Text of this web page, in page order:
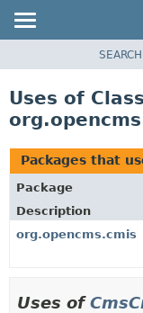
CLASS
TREE
DEPRECATED
INDEX
HELP
SEARCH
Uses of Class
Packages that
Package
Description
org.opencms.cmis
Uses of